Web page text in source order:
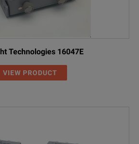
Technologies 16047E
VIEW PRODUCT